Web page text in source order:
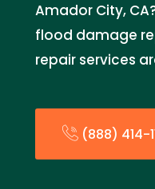
Amador City,
flood damage
repair services
(888) 414-